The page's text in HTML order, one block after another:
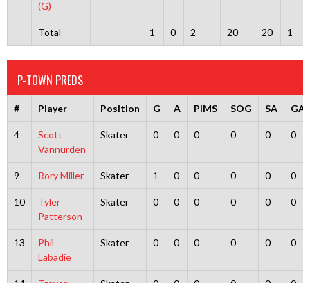
(G)
Total 1 0 2 20 20 1
P-TOWN PREDS
# Player Position G A PIMS SOG SA GA
4
Scott
Vannurden
Skater 0 0 0 0 0 0
9 Rory Miller Skater 1 0 0 0 0 0
10
Tyler
Patterson
Skater 0 0 0 0 0 0
13
Phil
Labadie
Skater 0 0 0 0 0 0